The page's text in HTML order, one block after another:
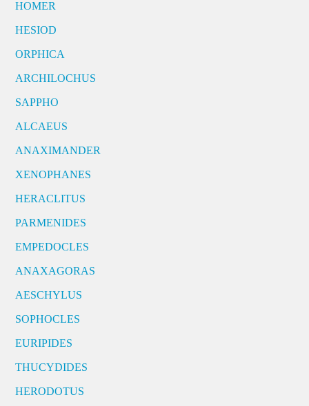
HOMER
HESIOD
ORPHICA
ARCHILOCHUS
SAPPHO
ALCAEUS
ANAXIMANDER
XENOPHANES
HERACLITUS
PARMENIDES
EMPEDOCLES
ANAXAGORAS
AESCHYLUS
SOPHOCLES
EURIPIDES
THUCYDIDES
HERODOTUS